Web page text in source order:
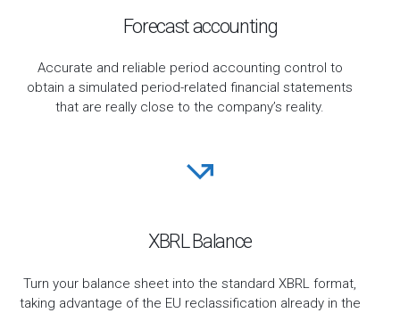
Forecast accounting
Accurate and reliable period accounting control to
obtain a simulated period-related financial statements
that are really close to the company’s reality.
XBRL Balance
Turn your balance sheet into the standard XBRL format,
taking advantage of the EU reclassification already in the